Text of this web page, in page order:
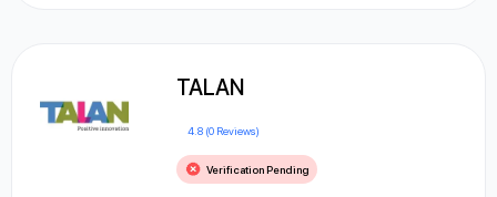
TALAN
4.8 (0 Reviews)
Verification Pending